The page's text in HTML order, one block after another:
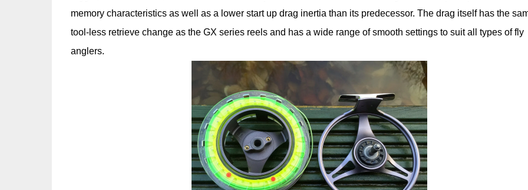
memory characteristics as well as a lower start up drag inertia than its predecessor. The drag itself has the
tool-less retrieve change as the GX series reels and has a wide range of smooth settings to suit all types of fly
anglers.